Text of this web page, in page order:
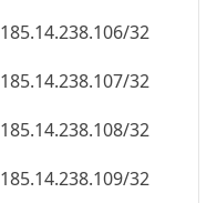
185.14.238.106/32
185.14.238.107/32
185.14.238.108/32
185.14.238.109/32